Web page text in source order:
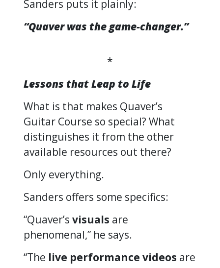
Sanders puts it plainly:
“Quaver was the game-changer.”
*
Lessons that Leap to Life
What is that makes Quaver’s
Guitar Course so special? What
distinguishes it from the other
available resources out there?
Only everything.
Sanders offers some specifics:
“Quaver’s visuals are
phenomenal,” he says.
“The live performance videos are